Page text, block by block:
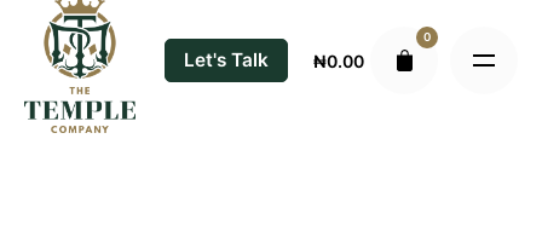
content
Let's Talk ₦0.00
0